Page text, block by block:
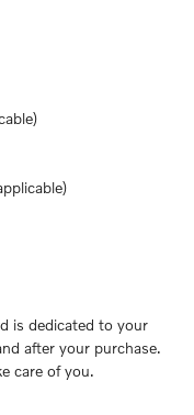
is dedicated to your
after your purchase.
care of you.